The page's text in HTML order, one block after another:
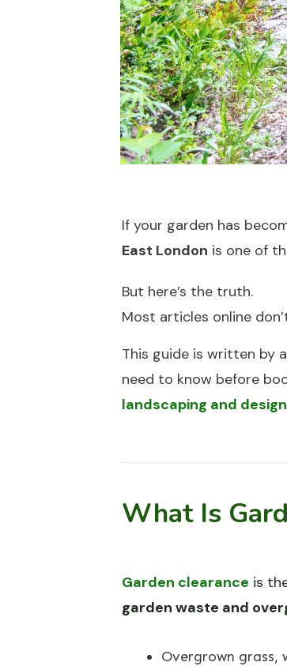
If your garden has
East London is one of
But here’s the truth.
Most articles online
This guide is written by a
need to know before
landscaping and
What Is
Garden clearance is
garden waste and
Overgrown grass,